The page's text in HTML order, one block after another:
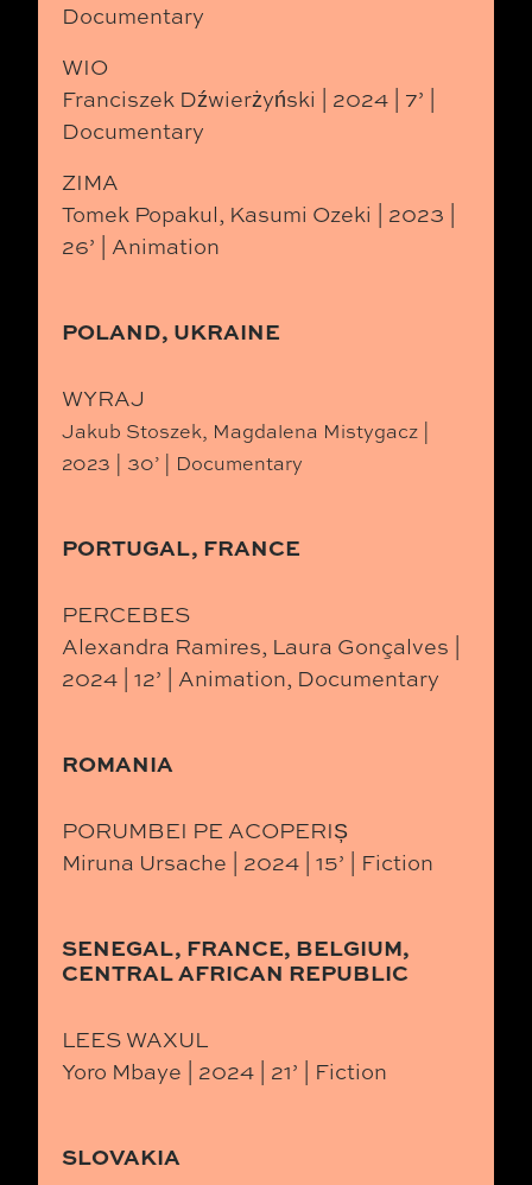
Documentary
WIO
Franciszek Dźwierżyński | 2024 | 7’ |
Documentary
ZIMA
Tomek Popakul, Kasumi Ozeki | 2023 |
26’ | Animation
POLAND, UKRAINE
WYRAJ
Jakub Stoszek, Magdalena Mistygacz |
2023 | 30’ | Documentary
PORTUGAL, FRANCE
PERCEBES
Alexandra Ramires, Laura Gonçalves |
2024 | 12’ | Animation, Documentary
ROMANIA
PORUMBEI PE ACOPERIȘ
Miruna Ursache | 2024 | 15’ | Fiction
SENEGAL, FRANCE, BELGIUM,
CENTRAL AFRICAN REPUBLIC
LEES WAXUL
Yoro Mbaye | 2024 | 21’ | Fiction
SLOVAKIA